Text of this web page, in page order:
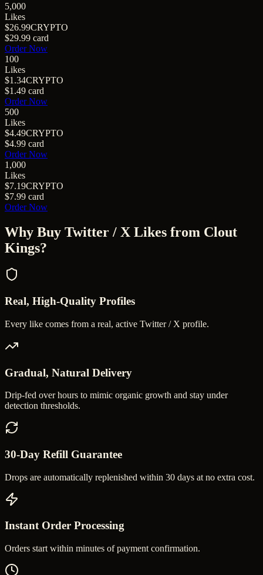
5,000
Likes
$26.99CRYPTO
$29.99 card
Order Now
100
Likes
$1.34CRYPTO
$1.49 card
Order Now
500
Likes
$4.49CRYPTO
$4.99 card
Order Now
1,000
Likes
$7.19CRYPTO
$7.99 card
Order Now
Why Buy Twitter / X Likes from Clout
Kings?
Real, High-Quality Profiles
Every like comes from a real, active Twitter / X profile.
Gradual, Natural Delivery
Drip-fed over hours to mimic organic growth and stay under
detection thresholds.
30-Day Refill Guarantee
Drops are automatically replenished within 30 days at no extra cost.
Instant Order Processing
Orders start within minutes of payment confirmation.